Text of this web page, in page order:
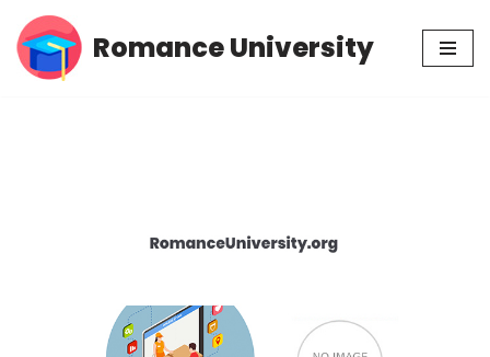
Skip
Romance University